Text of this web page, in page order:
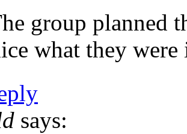
group planned
what they
says: